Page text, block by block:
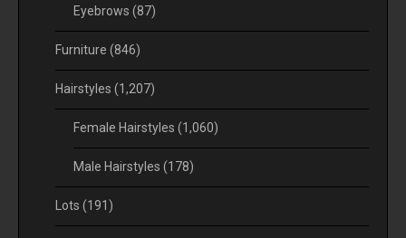
Eyebrows (87)
Furniture (846)
Hairstyles (1,207)
Female Hairstyles (1,060)
Male Hairstyles (178)
Lots (191)